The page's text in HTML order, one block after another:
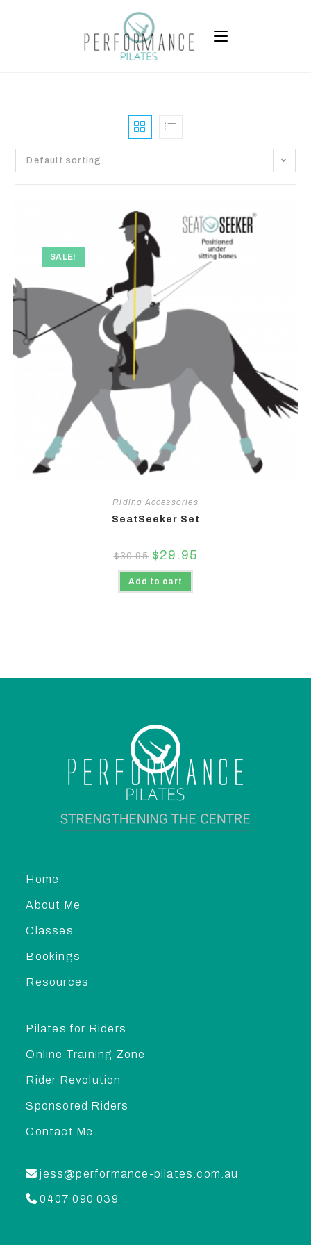
Default sorting
SALE!
Riding Accessories
SeatSeeker Set
$30.95 $29.95
Add to cart
Home
About Me
Classes
Bookings
Resources
Pilates for Riders
Online Training Zone
Rider Revolution
Sponsored Riders
Contact Me
jess@performance-pilates.com.au
0407 090 039